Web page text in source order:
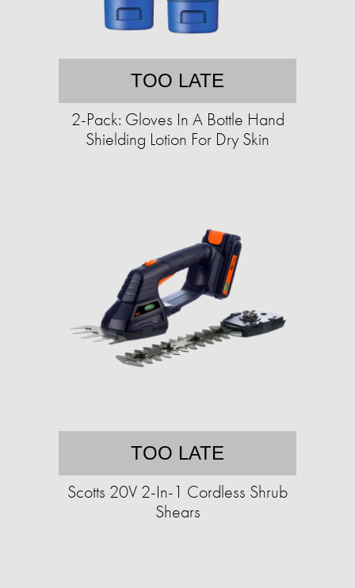
TOO LATE
2-Pack: Gloves In A Bottle Hand
Shielding Lotion For Dry Skin
TOO LATE
Scotts 20V 2-In-1 Cordless Shrub
Shears